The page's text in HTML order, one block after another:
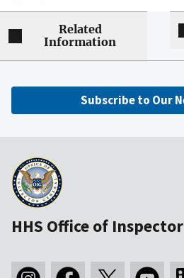
Related
Information
Subscribe to Our
HHS Office of